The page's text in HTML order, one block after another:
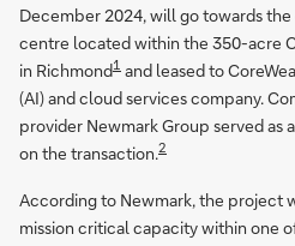
December 2024, will go towards
centre located within the 350-acre
in Richmond1 and leased to
(AI) and cloud services company.
provider Newmark Group served as
on the transaction.2
According to Newmark, the project
mission critical capacity within one